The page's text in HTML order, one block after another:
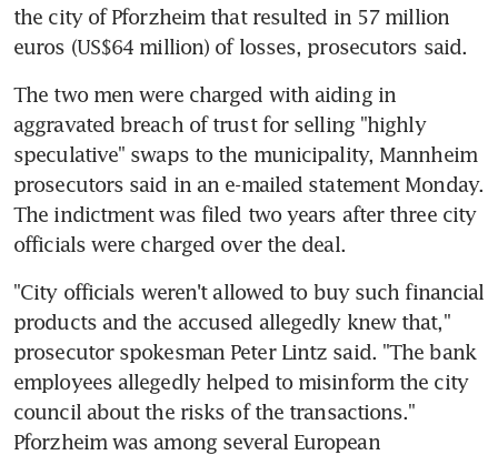
the city of Pforzheim that resulted in 57 million
euros (US$64 million) of losses, prosecutors said.
The two men were charged with aiding in
aggravated breach of trust for selling "highly
speculative" swaps to the municipality, Mannheim
prosecutors said in an e-mailed statement Monday.
The indictment was filed two years after three city
officials were charged over the deal.
"City officials weren't allowed to buy such financial
products and the accused allegedly knew that,"
prosecutor spokesman Peter Lintz said. "The bank
employees allegedly helped to misinform the city
council about the risks of the transactions."
Pforzheim was among several European